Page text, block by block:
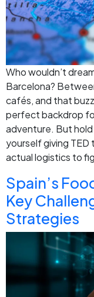
Who wouldn’t
Barcelona?
cafés, and that
perfect backdrop
adventure. But
yourself giving TED
actual logistics to
Spain’s
Key
Strategies